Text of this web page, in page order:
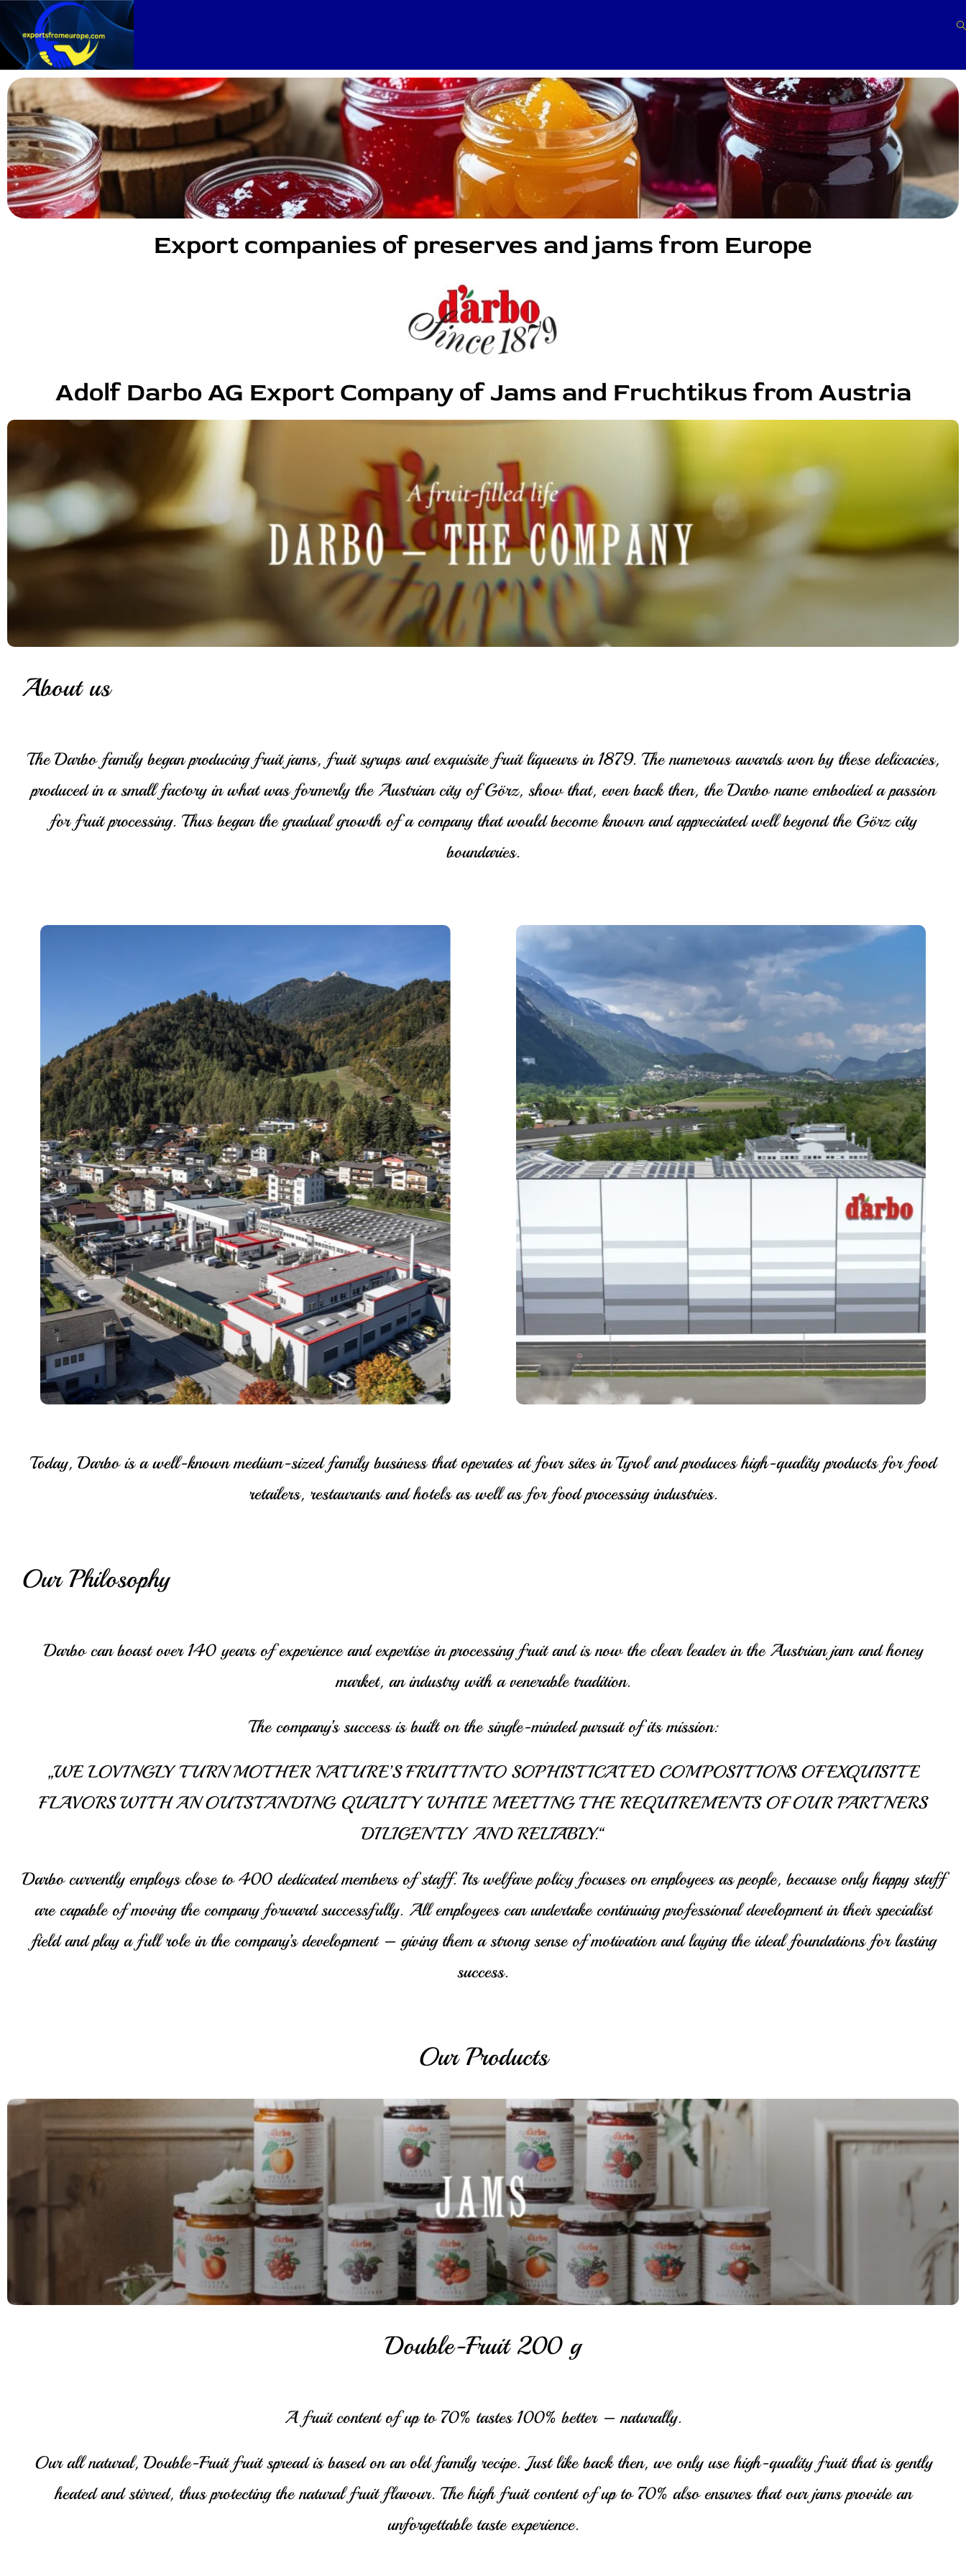
Export companies of preserves and jams from Europe
Adolf Darbo AG Export Company of Jams and Fruchtikus from Austria
About us
The Darbo family began producing fruit jams, fruit syrups and exquisite fruit liqueurs in 1879. The numerous awards won by these delicacies,
produced in a small factory in what was formerly the Austrian city of Görz, show that, even back then, the Darbo name embodied a passion
for fruit processing. Thus began the gradual growth of a company that would become known and appreciated well beyond the Görz city
boundaries.
Today, Darbo is a well-known medium-sized family business that operates at four sites in Tyrol and produces high-quality products for food
retailers, restaurants and hotels as well as for food processing industries.
Our Philosophy
Darbo can boast over 140 years of experience and expertise in processing fruit and is now the clear leader in the Austrian jam and honey
market, an industry with a venerable tradition.
The company’s success is built on the single-minded pursuit of its mission:
„WE LOVINGLY TURN MOTHER NATURE’S FRUIT INTO SOPHISTICATED COMPOSITIONS OF EXQUISITE
FLAVORS WITH AN OUTSTANDING QUALITY WHILE MEETING THE REQUIREMENTS OF OUR PARTNERS
DILIGENTLY AND RELIABLY.“
Darbo currently employs close to 400 dedicated members of staff. Its welfare policy focuses on employees as people, because only happy staff
are capable of moving the company forward successfully. All employees can undertake continuing professional development in their specialist
field and play a full role in the company’s development – giving them a strong sense of motivation and laying the ideal foundations for lasting
success.
Our Products
Double-Fruit 200 g
A fruit content of up to 70% tastes 100% better – naturally.
Our all natural, Double-Fruit fruit spread is based on an old family recipe. Just like back then, we only use high-quality fruit that is gently
heated and stirred, thus protecting the natural fruit flavour. The high fruit content of up to 70% also ensures that our jams provide an
unforgettable taste experience.